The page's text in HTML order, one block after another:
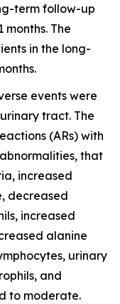
term follow-up
months. The
in the long-
events were
tract. The
(ARs) with
that
increased
decreased
increased
alanine
urinary
and
to moderate.